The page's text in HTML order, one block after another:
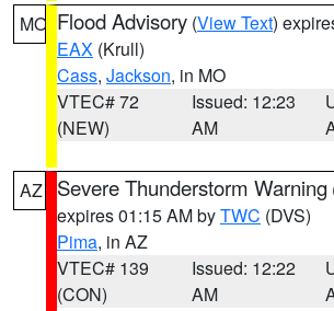
MO Flood Advisory (View Text)
EAX (Krull)
Cass, Jackson, in MO
VTEC# 72
(NEW)
Issued: 12:23
AM
AZ Severe Thunderstorm Warning
expires 01:15 AM byTWC (DVS)
Pima, in AZ
VTEC# 139
(CON)
Issued: 12:22
AM